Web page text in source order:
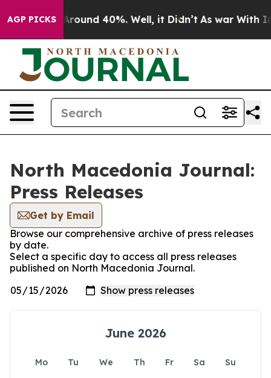
AGP PICKS
a Floor Around 40%. Well, it Didn’t As war With
North Macedonia Journal:
Press Releases
Get by Email
Browse our comprehensive archive of press releases
by date.
Select a specific day to access all press releases
published on North Macedonia Journal.
June 2026
Mo Tu We Th Fr Sa
Su